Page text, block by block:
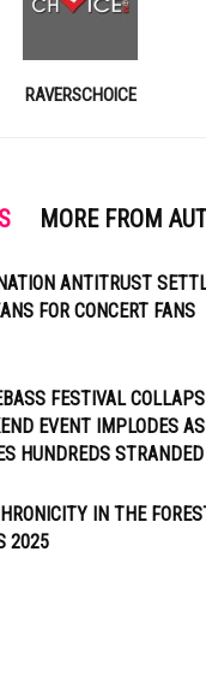
RAVERSCHOICE
MORE FROM
ANTITRUST
FOR CONCERT FANS
FESTIVAL
EVENT IMPLODES
HUNDREDS STRANDED
IN THE
2025